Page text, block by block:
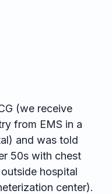
(we receive
from EMS in a
and was told
50s with chest
hospital
center).